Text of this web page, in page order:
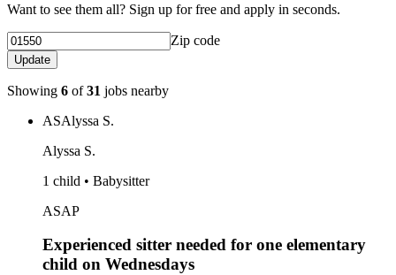
Want to see them all? Sign up for free and apply in seconds.
Zip code
Update
Showing 6 of31 jobs nearby
ASAlyssa S.
Alyssa S.
1 child • Babysitter
ASAP
Experienced sitter needed for one elementary
child on Wednesdays